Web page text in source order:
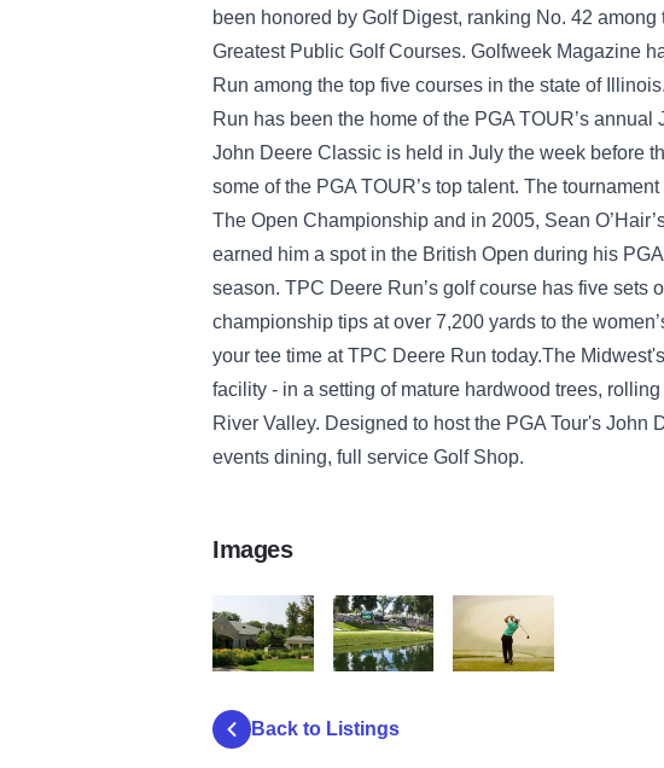
been honored by Golf Digest, ranking No. 42 among
Greatest Public Golf Courses. Golfweek Magazine
Run among the top five courses in the state of
Run has been the home of the PGA TOUR’s
John Deere Classic is held in July the week before
some of the PGA TOUR’s top talent. The
The Open Championship and in 2005, Sean
earned him a spot in the British Open during his
season. TPC Deere Run’s golf course has five sets
championship tips at over 7,200 yards to the
your tee time at TPC Deere Run today.The
facility - in a setting of mature hardwood trees,
River Valley. Designed to host the PGA Tour's John
events dining, full service Golf Shop.
Images
Back to Listings